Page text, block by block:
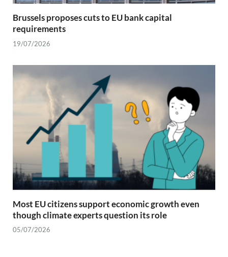
Brussels proposes cuts to EU bank capital
requirements
19/07/2026
Most EU citizens support economic growth even
though climate experts question its role
05/07/2026